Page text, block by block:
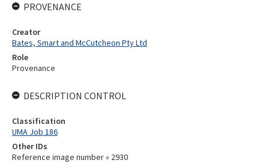
PROVENANCE
Creator
Bates, Smart and McCutcheon Pty Ltd
Role
Provenance
DESCRIPTION CONTROL
Classification
UMA Job 186
Other IDs
Reference image number » 2930